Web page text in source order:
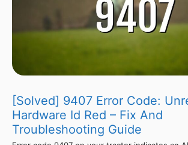
[Solved] 9407 Error Code:
Hardware Id Red – Fix And
Troubleshooting Guide